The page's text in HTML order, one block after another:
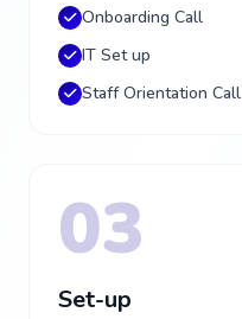
Onboarding Call
IT Set up
Staff Orientation Call
03
Set-up